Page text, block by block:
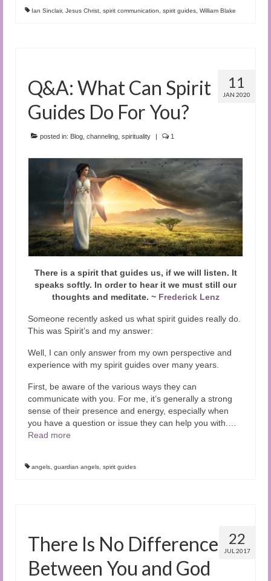
Ian Sinclair, Jesus Christ spirit communication spirit guides William Blake
11
JAN 2020
Q&A: What Can Spirit
Guides Do For You?
posted in: Blog channeling spirituality | 1
There is a spirit that guides us, if we will listen. It
speaks softly. In order to hear it we must still our
thoughts and meditate. ~ Frederick Lenz
Someone recently asked us what spirit guides really do.
This was Spirit’s and my answer:
Well, I can only answer from my own perspective and
experience with my spirit guides over many years.
First, be aware of the various ways they can
communicate with you. For me, it’s generally a strong
sense of their presence and energy, especially when
you have a question or issue they can help you with.…
Read more
angels, guardian angels, spirit guides
22
JUL 2017
There Is No Difference
Between You and God